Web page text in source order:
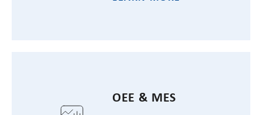
OEE & MES